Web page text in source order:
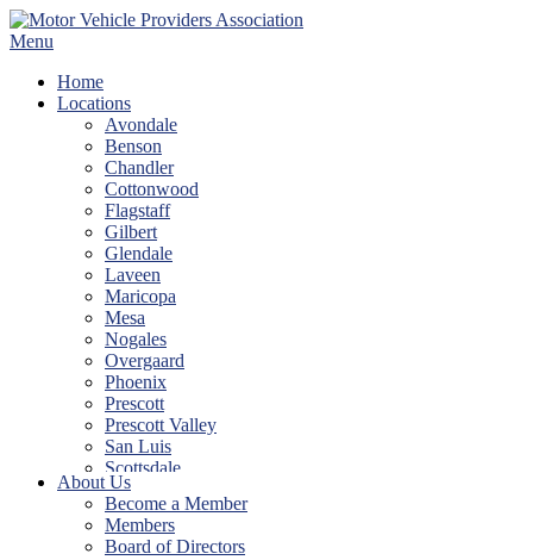
Skip
to
Menu
Home
Locations
Avondale
Benson
Chandler
Cottonwood
Flagstaff
Gilbert
Glendale
Laveen
Maricopa
Mesa
Nogales
Overgaard
Phoenix
Prescott
Prescott Valley
San Luis
Scottsdale
Show Low
Sierra Vista
Tempe
Thatcher
About Us
Become a Member
Members
Board of Directors